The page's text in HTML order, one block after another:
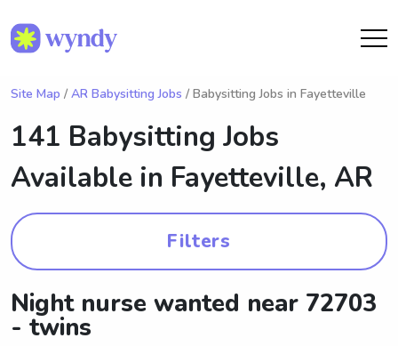
Site Map / AR Babysitting Jobs / Babysitting Jobs in Fayetteville
141 Babysitting Jobs
Available in Fayetteville, AR
Filters
Night nurse wanted near 72703
- twins